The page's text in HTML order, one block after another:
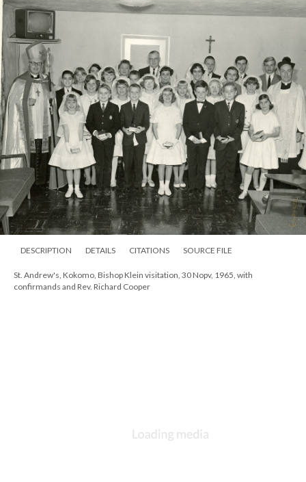
DESCRIPTION DETAILS CITATIONS SOURCE FILE
St. Andrew's, Kokomo, Bishop Klein visitation, 30 Nopv, 1965, with
confirmands and Rev. Richard Cooper